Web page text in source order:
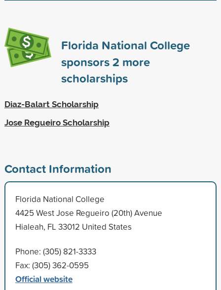
Florida National College
sponsors2 more
scholarships
Diaz-Balart Scholarship
Jose Regueiro Scholarship
Contact Information
Florida National College
4425 West Jose Regueiro (20th) Avenue
Hialeah, FL 33012 United States
Phone: (305) 821-3333
Fax: (305) 362-0595
Official website